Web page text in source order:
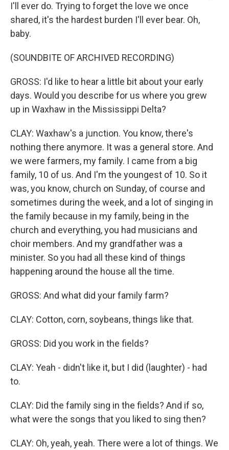
I'll ever do. Trying to forget the love we once
shared, it's the hardest burden I'll ever bear. Oh,
baby.
(SOUNDBITE OF ARCHIVED RECORDING)
GROSS: I'd like to hear a little bit about your early
days. Would you describe for us where you grew
up in Waxhaw in the Mississippi Delta?
CLAY: Waxhaw's a junction. You know, there's
nothing there anymore. It was a general store. And
we were farmers, my family. I came from a big
family, 10 of us. And I'm the youngest of 10. So it
was, you know, church on Sunday, of course and
sometimes during the week, and a lot of singing in
the family because in my family, being in the
church and everything, you had musicians and
choir members. And my grandfather was a
minister. So you had all these kind of things
happening around the house all the time.
GROSS: And what did your family farm?
CLAY: Cotton, corn, soybeans, things like that.
GROSS: Did you work in the fields?
CLAY: Yeah - didn't like it, but I did (laughter) - had
to.
CLAY: Did the family sing in the fields? And if so,
what were the songs that you liked to sing then?
CLAY: Oh, yeah, yeah. There were a lot of things. We